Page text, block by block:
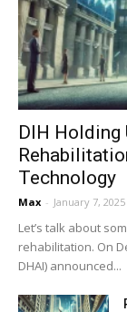
DIH Holding
Technology
Max - January 7, 2025
Let’s talk about
rehabilitation. On
DHAI) announced...